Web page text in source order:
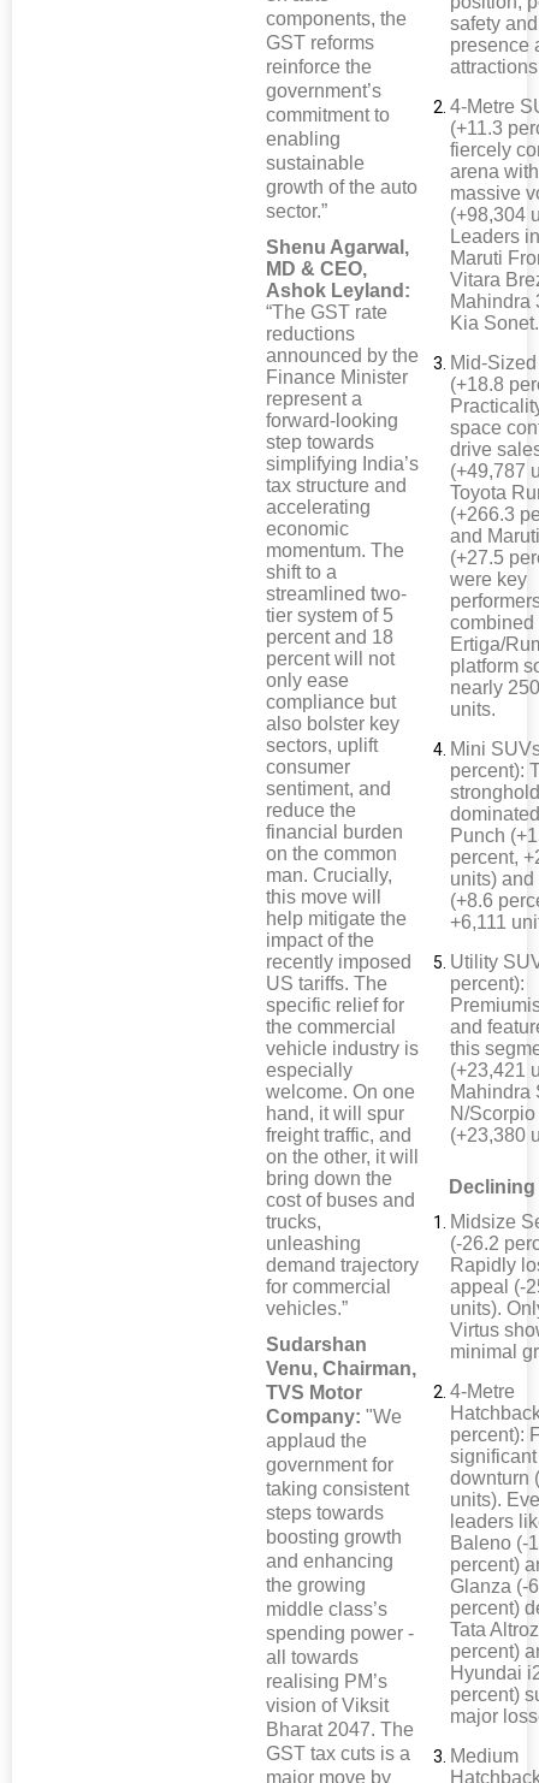
components, the
GST reforms
reinforce the
government’s
commitment to
enabling
sustainable
growth of the auto
sector.”
Shenu Agarwal,
MD & CEO,
Ashok Leyland:
“The GST rate
reductions
announced by the
Finance Minister
represent a
forward-looking
step towards
simplifying India’s
tax structure and
accelerating
economic
momentum. The
shift to a
streamlined two-
tier system of 5
percent and 18
percent will not
only ease
compliance but
also bolster key
sectors, uplift
consumer
sentiment, and
reduce the
financial burden
on the common
man. Crucially,
this move will
help mitigate the
impact of the
recently imposed
US tariffs. The
specific relief for
the commercial
vehicle industry is
especially
welcome. On one
hand, it will spur
freight traffic, and
on the other, it will
bring down the
cost of buses and
trucks,
unleashing
demand trajectory
for commercial
vehicles.”
Sudarshan
Venu, Chairman,
TVS Motor
Company: "We
applaud the
government for
taking consistent
steps towards
boosting growth
and enhancing
the growing
middle class’s
spending power -
all towards
realising PM’s
vision of Viksit
Bharat 2047. The
GST tax cuts is a
major move by
safety
presence
4-Metre
(+11.3
fiercely
arena with
massive
(+98,304
Leaders
Maruti
Vitara
Mahindra
Kia Sonet.
Mid-
(+18.8
space
drive
(+49,787
Toyota
(+266.3
and
(+27.5
were key
combined
Ertiga/
platform
nearly
units.
Mini
percent):
Punch
percent,
units) and
(+8.6
+6,111
Utility
percent):
and
this
(+23,421
Mahindra
N/Scorpio
(+23,380
Midsize
(-26.2
Rapidly
appeal (-
units).
Virtus
minimal
4-Metre
percent):
significant
downturn
units).
leaders
Baleno (-
percent)
Glanza (-
percent)
Tata
percent)
Hyundai
percent)
major
Medium